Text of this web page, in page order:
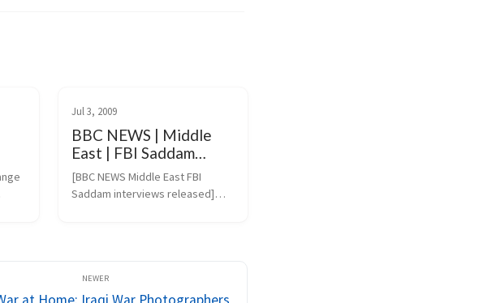
Jul 3, 2009
BBC NEWS | Middle
East | FBI Saddam
interviews released
[BBC NEWS Middle East FBI
Saddam interviews released]